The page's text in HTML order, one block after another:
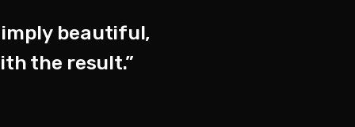
beautiful,
the result.”